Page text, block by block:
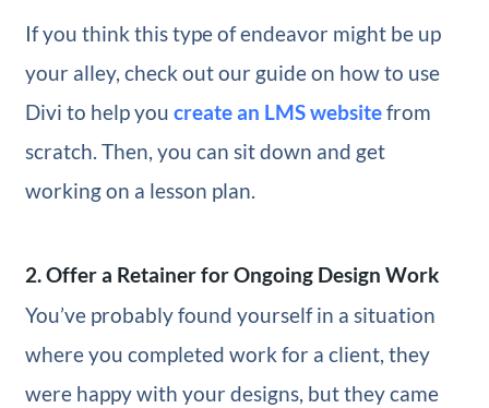
If you think this type of endeavor might be up
your alley, check out our guide on how to use
Divi to help you create an LMS websitefrom
scratch. Then, you can sit down and get
working on a lesson plan.
2. Offer a Retainer for Ongoing Design Work
You’ve probably found yourself in a situation
where you completed work for a client, they
were happy with your designs, but they came